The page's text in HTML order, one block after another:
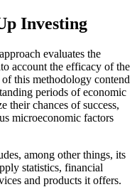
Investing
evaluates the
account the efficacy of the
this methodology contend
periods of economic
their chances of success,
microeconomic factors
among other things, its
statistics, financial
and products it offers.